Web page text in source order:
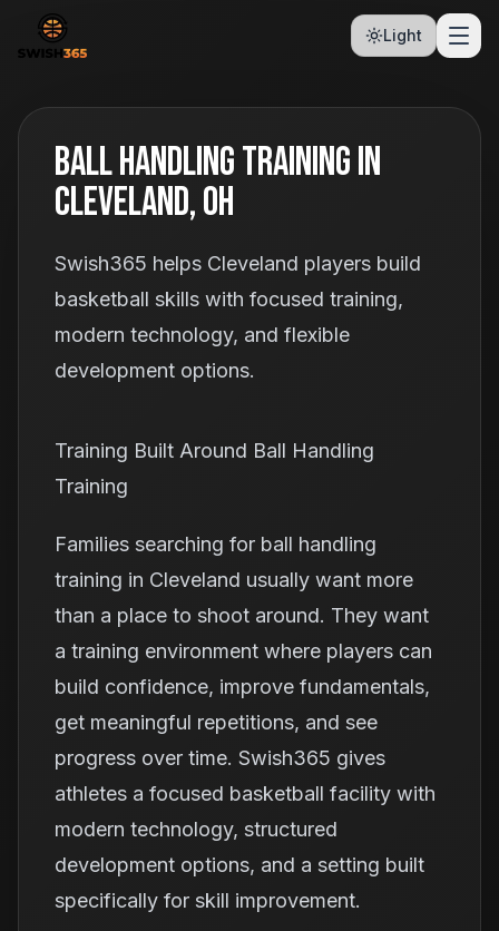
Light
Ball Handling Training In
Cleveland, OH
Swish365 helps Cleveland players build
basketball skills with focused training,
modern technology, and flexible
development options.
Training Built Around Ball Handling
Training
Families searching for ball handling
training in Cleveland usually want more
than a place to shoot around. They want
a training environment where players can
build confidence, improve fundamentals,
get meaningful repetitions, and see
progress over time. Swish365 gives
athletes a focused basketball facility with
modern technology, structured
development options, and a setting built
specifically for skill improvement.